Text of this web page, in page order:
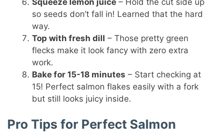
so seeds don’t fall in! Learned that the hard
way.
Top with fresh dill – Those pretty green
flecks make it look fancy with zero extra
work.
Bake for 15-18 minutes – Start checking at
15! Perfect salmon flakes easily with a fork
but still looks juicy inside.
Pro Tips for Perfect Salmon